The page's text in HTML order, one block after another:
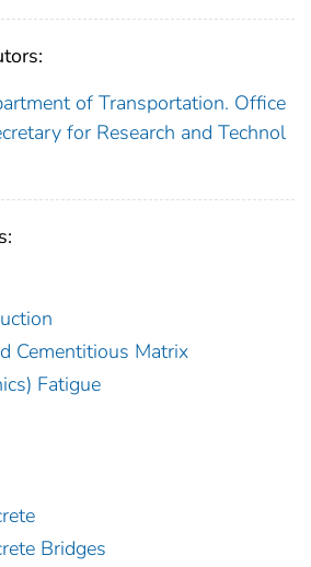
of Transportation. Office
for Research and Technol
Cementitious Matrix
Fatigue
Bridges